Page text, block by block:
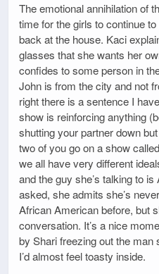
The emotional annihilation of
time for the girls to continue
back at the house. Kaci
glasses that she wants her
confides to some person in
John is from the city and not
right there is a sentence I
show is reinforcing anything
shutting your partner down but
two of you go on a show called
we all have very different
and the guy she’s talking to
asked, she admits she’s
African American before, but
conversation. It’s a nice
by Shari freezing out the man
I’d almost feel toasty inside.